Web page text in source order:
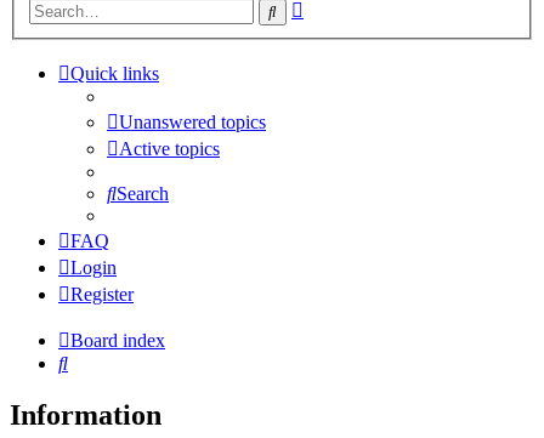
Search
Quick links
Unanswered topics
Active topics
Search
FAQ
Login
Register
Board index
Search
Information